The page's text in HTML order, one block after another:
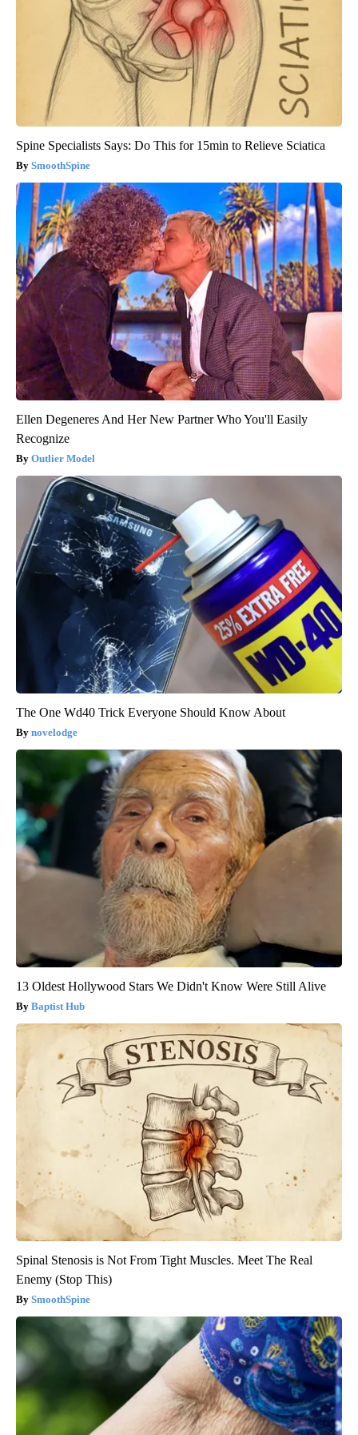
Spine Specialists Says: Do This for 15min to Relieve Sciatica
SmoothSpine
Ellen Degeneres And Her New Partner Who You'll Easily
Recognize
Outlier Model
The One Wd40 Trick Everyone Should Know About
novelodge
13 Oldest Hollywood Stars We Didn't Know Were Still Alive
Baptist Hub
Spinal Stenosis is Not From Tight Muscles. Meet The Real
Enemy (Stop This)
SmoothSpine